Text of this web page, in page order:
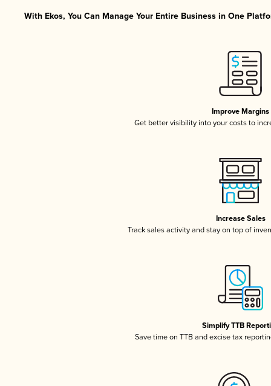
With Ekos, You Can Manage Your Entire Business in One
Improve Margins
Get better visibility into your costs to
Increase Sales
Track sales activity and stay on top of
Simplify TTB
Save time on TTB and excise tax